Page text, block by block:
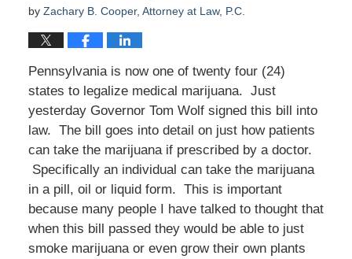
by Zachary B. Cooper, Attorney at Law, P.C.
Pennsylvania is now one of twenty four (24)
states to legalize medical marijuana. Just
yesterday Governor Tom Wolf signed this bill into
law. The bill goes into detail on just how patients
can take the marijuana if prescribed by a doctor.
Specifically an individual can take the marijuana
in a pill, oil or liquid form. This is important
because many people I have talked to thought that
when this bill passed they would be able to just
smoke marijuana or even grow their own plants